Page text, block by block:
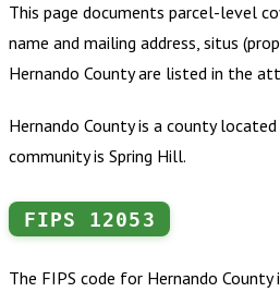
This page documents parcel-level
name and mailing address, situs
Hernando Countyare listed in the
Hernando County is a county
community is Spring Hill.
FIPS 12053
The FIPS code for Hernando County